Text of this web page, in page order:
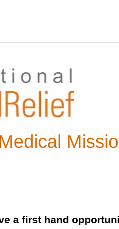
a first hand